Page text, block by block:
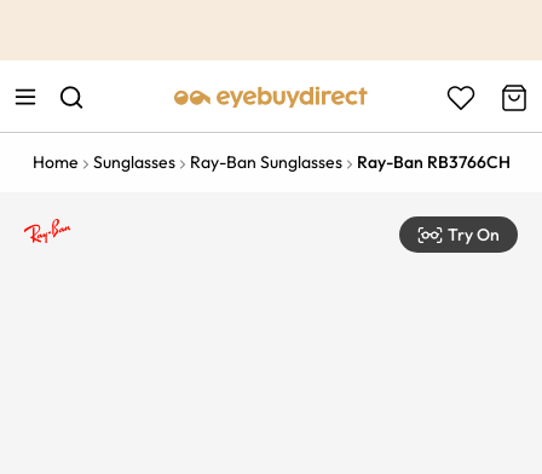
Home Sunglasses Ray-Ban Sunglasses Ray-Ban RB3766CH
Try On